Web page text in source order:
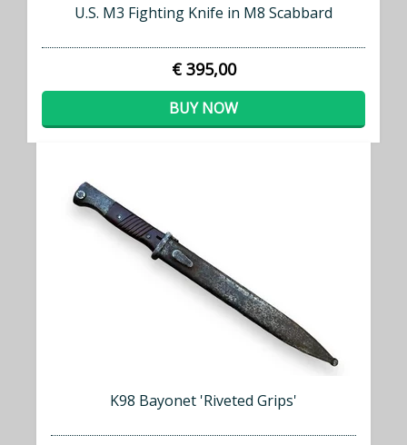
U.S. M3 Fighting Knife in M8 Scabbard
€ 395,00
BUY NOW
K98 Bayonet 'Riveted Grips'